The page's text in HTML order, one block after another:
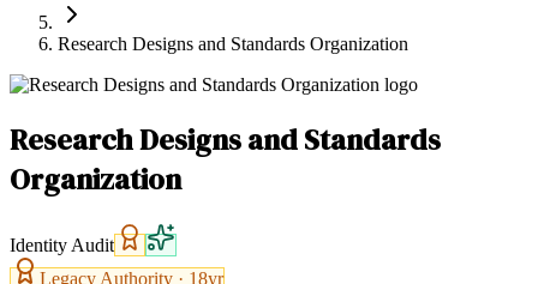
Research Designs and Standards Organization
Research Designs and Standards
Organization
Identity Audit
Legacy Authority · 18yr